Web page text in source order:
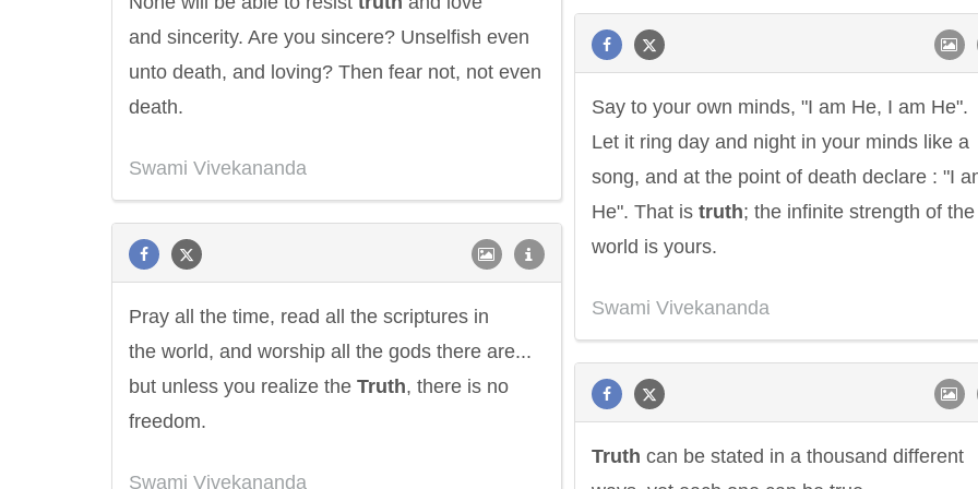
and sincerity. Are you sincere? Unselfish even
unto death, and loving? Then fear not, not even
death.
Swami Vivekananda
Say to your own minds, "I am He, I am He".
Let it ring day and night in your minds like a
song, and at the point of death declare : "I
He". That is truth; the infinite strength of the
world is yours.
Swami Vivekananda
Pray all the time, read all the scriptures in
the world, and worship all the gods there are...
but unless you realize the Truth, there is no
freedom.
Swami Vivekananda
Truth can be stated in a thousand different